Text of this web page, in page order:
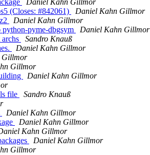
Daniel Kahn Gillmor
(Closes: #842061)
Daniel Kahn Gillmor
Daniel Kahn Gillmor
python-pyme-dbgsym
Daniel Kahn Gillmor
Sandro Knauß
Daniel Kahn Gillmor
Gillmor
Gillmor
Daniel Kahn Gillmor
file
Sandro Knauß
Daniel Kahn Gillmor
Daniel Kahn Gillmor
Kahn Gillmor
Daniel Kahn Gillmor
Gillmor